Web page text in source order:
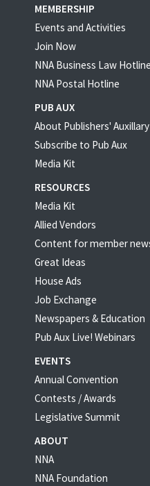
MEMBERSHIP
Events and Activities
Join Now
NNA Business Law Hotline
NNA Postal Hotline
PUB AUX
About Publishers' Auxillary
Subscribe to Pub Aux
Media Kit
RESOURCES
Media Kit
Allied Vendors
Content for member
Great Ideas
House Ads
Job Exchange
Newspapers & Education
Pub Aux Live! Webinars
EVENTS
Annual Convention
Contests / Awards
Legislative Summit
ABOUT
NNA
NNA Foundation